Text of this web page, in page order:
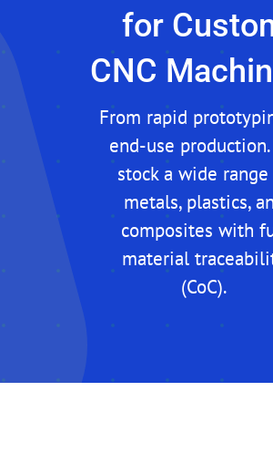
for
CNC
From rapid
end-use production.
stock a wide
metals, plastics,
composites with
material
(CoC).